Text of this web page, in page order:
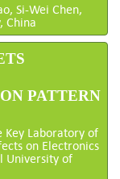
Si-Wei Chen,
China
PATTERN
Key Laboratory of
on Electronics
University of